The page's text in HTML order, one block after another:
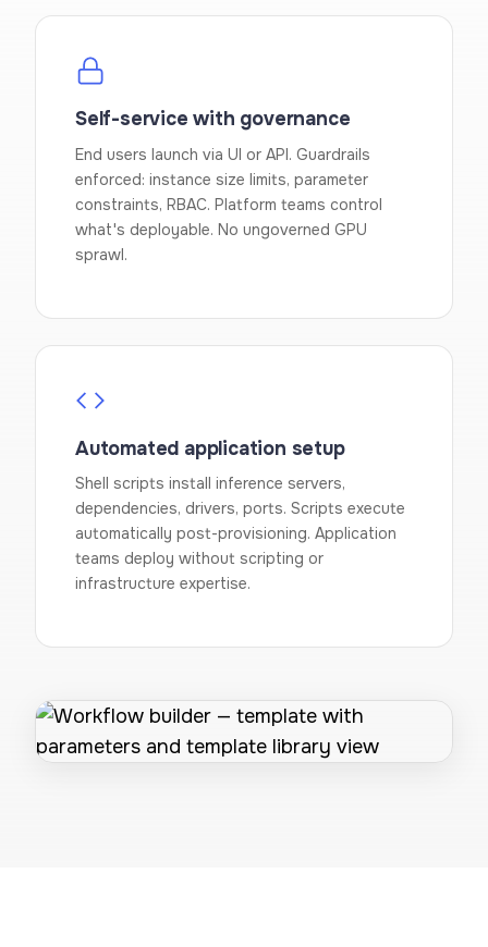
Self-service with governance
End users launch via UI or API. Guardrails
enforced: instance size limits, parameter
constraints, RBAC. Platform teams control
what's deployable. No ungoverned GPU
sprawl.
Automated application setup
Shell scripts install inference servers,
dependencies, drivers, ports. Scripts execute
automatically post-provisioning. Application
teams deploy without scripting or
infrastructure expertise.